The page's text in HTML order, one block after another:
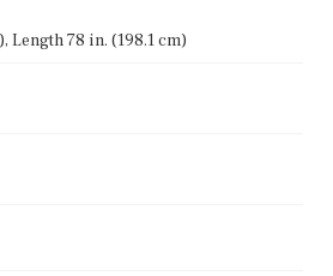
Length 78 in. (198.1 cm)